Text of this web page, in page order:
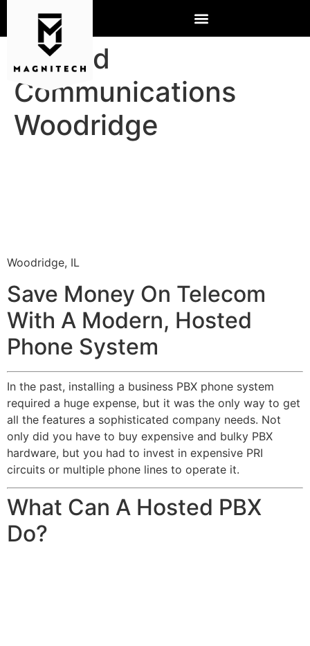
Hosted
Communications
Woodridge
Woodridge, IL
Save Money On Telecom
With A Modern, Hosted
Phone System
In the past, installing a business PBX phone system
required a huge expense, but it was the only way to get
all the features a sophisticated company needs. Not
only did you have to buy expensive and bulky PBX
hardware, but you had to invest in expensive PRI
circuits or multiple phone lines to operate it.
What Can A Hosted PBX
Do?